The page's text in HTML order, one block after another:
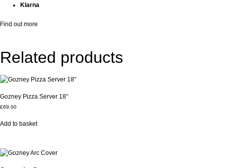
Klarna
Find out more
Related products
Gozney Pizza Server 18″
£69.00
Add to basket